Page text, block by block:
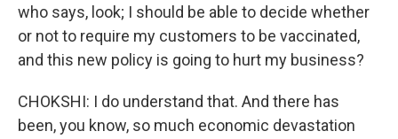
who says, look; I should be able to decide whether
or not to require my customers to be vaccinated,
and this new policy is going to hurt my business?
CHOKSHI: I do understand that. And there has
been, you know, so much economic devastation